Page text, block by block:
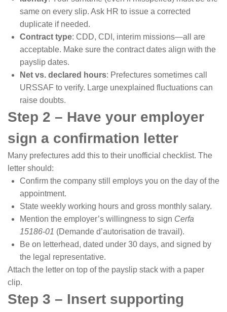
same on every slip. Ask HR to issue a corrected
duplicate if needed.
Contract type: CDD, CDI, interim missions—all are
acceptable. Make sure the contract dates align with the
payslip dates.
Net vs. declared hours: Prefectures sometimes call
URSSAF to verify. Large unexplained fluctuations can
raise doubts.
Step 2 – Have your employer
sign a confirmation letter
Many prefectures add this to their unofficial checklist. The
letter should:
Confirm the company still employs you on the day of the
appointment.
State weekly working hours and gross monthly salary.
Mention the employer’s willingness to sign Cerfa
15186-01 (Demande d’autorisation de travail).
Be on letterhead, dated under 30 days, and signed by
the legal representative.
Attach the letter on top of the payslip stack with a paper
clip.
Step 3 – Insert supporting